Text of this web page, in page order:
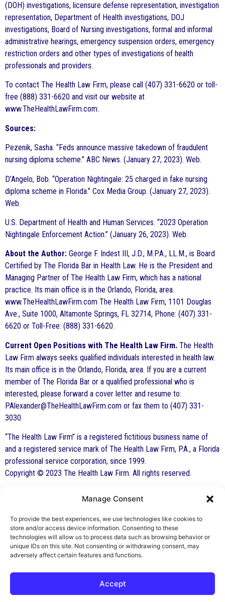
Manage Consent
To provide the best experiences, we use technologies like cookies to
store and/or access device information. Consenting to these
technologies will allow us to process data such as browsing behavior or
unique IDs on this site. Not consenting or withdrawing consent, may
adversely affect certain features and functions.
Accept
(DOH) investigations, licensure defense representation, investigation
representation, Department of Health investigations, DOJ
investigations, Board of Nursing investigations, formal and informal
administrative hearings, emergency suspension orders, emergency
restriction orders and other types of investigations of health
professionals and providers.
To contact The Health Law Firm, please call (407) 331-6620 or toll-
free (888) 331-6620 and visit our website at
www.TheHealthLawFirm.com.
Sources:
Pezenik, Sasha. “Feds announce massive takedown of fraudulent
nursing diploma scheme.” ABC News. (January 27, 2023). Web.
D’Angelo, Bob. “Operation Nightingale: 25 charged in fake nursing
diploma scheme in Florida.” Cox Media Group. (January 27, 2023).
Web.
U.S. Department of Health and Human Services. “2023 Operation
Nightingale Enforcement Action.” (January 26, 2023). Web.
About the Author: George F. Indest III, J.D., M.P.A., LL.M., is Board
Certified by The Florida Bar in Health Law. He is the President and
Managing Partner of The Health Law Firm, which has a national
practice. Its main office is in the Orlando, Florida, area.
www.TheHealthLawFirm.com The Health Law Firm, 1101 Douglas
Ave., Suite 1000, Altamonte Springs, FL 32714, Phone: (407) 331-
6620 or Toll-Free: (888) 331-6620.
Current Open Positions with The Health Law Firm. The Health
Law Firm always seeks qualified individuals interested in health law.
Its main office is in the Orlando, Florida, area. If you are a current
member of The Florida Bar or a qualified professional who is
interested, please forward a cover letter and resume to:
PAlexander@TheHealthLawFirm.com or fax them to (407) 331-
3030.
“The Health Law Firm” is a registered fictitious business name of
and a registered service mark of The Health Law Firm, P.A., a Florida
professional service corporation, since 1999.
Copyright © 2023 The Health Law Firm. All rights reserved.
By George F. Indest III,
J.D., M.P.A., LL.M.
Board Certified by The Florida Bar in Health
Law
All Posts